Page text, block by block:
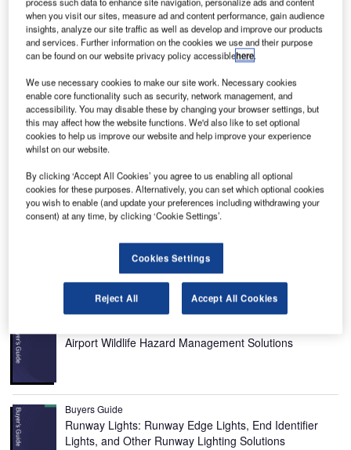
L ancair IV is a single-engine, four-seat, home-built kit
plane designed and manufactured by Lancair
International.
It is one of the fastest civil aviation aircraft in the world.
Lancair IV was the first airplane to participate in the Reno
National Air Races. It can take-off and land in unimproved
strips or runways even in adverse weather conditions.
Recommended Buyers Guides
Airport Wildlife Hazard Management Solutions
Buyers Guide
Runway Lights: Runway Edge Lights, End Identifier
Lights, and Other Runway Lighting Solutions
when you visit our sites, measure ad and content performance, gain audience
insights, analyze our site traffic as well as develop and improve our products
and services. Further information on the cookies we use and their purpose
can be found on our website privacy policy accessiblehere.
We use necessary cookies to make our site work. Necessary cookies
enable core functionality such as security, network management, and
accessibility. You may disable these by changing your browser settings, but
this may affect how the website functions. We'd also like to set optional
cookies to help us improve our website and help improve your experience
whilst on our website.
By clicking ‘Accept All Cookies’ you agree to us enabling all optional
cookies for these purposes. Alternatively, you can set which optional cookies
you wish to enable (and update your preferences including withdrawing your
consent) at any time, by clicking ‘Cookie Settings’.
Cookies Settings
Reject All Accept All Cookies